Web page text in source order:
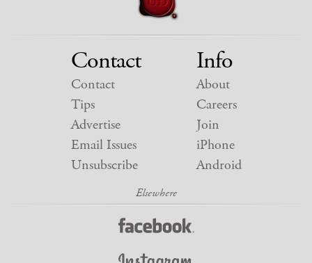
Contact
Contact
Tips
Advertise
Email Issues
Unsubscribe
Info
About
Careers
Join
iPhone
Android